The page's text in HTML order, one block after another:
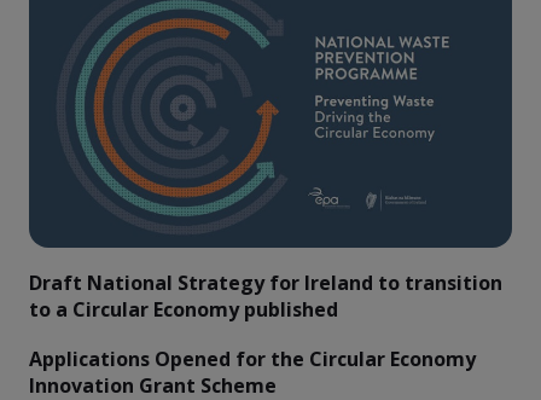
Draft National Strategy for Ireland to transition
to a Circular Economy published
Applications Opened for the Circular Economy
Innovation Grant Scheme